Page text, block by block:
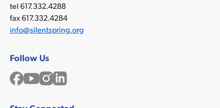
tel 617.332.4288
fax 617.332.4284
info@silentspring.org
Follow Us
Facebook
YouTubeInstagram
LinkedIn